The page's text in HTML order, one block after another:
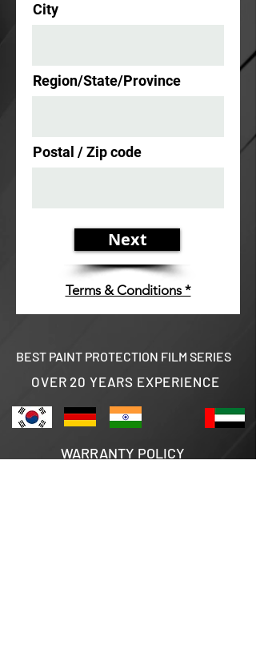
City
Region/State/Province
Postal / Zip code
Next
Terms & Conditions *
BEST PAINT PROTECTION FILM SERIES
OVER 20 YEARS EXPERIENCE
WARRANTY POLICY